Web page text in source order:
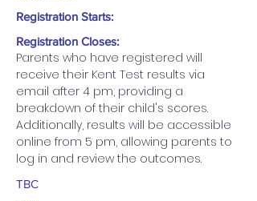
Registration Starts:
Registration Closes:
Parents who have registered will
receive their Kent Test results via
email after 4 pm, providing a
breakdown of their child's scores.
Additionally, results will be accessible
online from 5 pm, allowing parents to
log in and review the outcomes.
TBC